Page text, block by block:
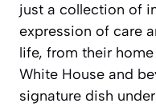
just a collection of
expression of care
life, from their
White House and
signature dish